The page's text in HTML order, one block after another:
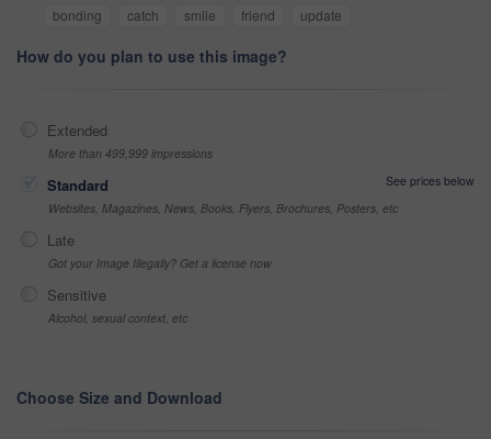
bonding
catch smile friend update
How do you plan to use this image?
Extended
More than 499,999 impressions
Standard
See prices below
Websites, Magazines, News, Books, Flyers, Brochures, Posters, etc
Late
Got your Image Illegally? Get a license now
Sensitive
Alcohol, sexual context, etc
Choose Size and Download